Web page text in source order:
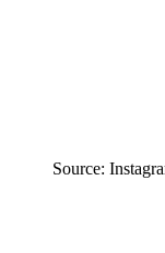
Source: